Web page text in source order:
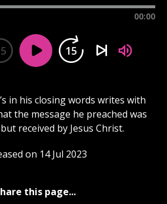
00:00
15
in his closing words writes with
the message he preached was
received by Jesus Christ.
on 14 Jul 2023
this page...